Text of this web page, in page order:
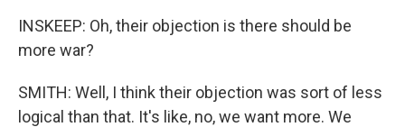
INSKEEP: Oh, their objection is there should be
more war?
SMITH: Well, I think their objection was sort of less
logical than that. It's like, no, we want more. We